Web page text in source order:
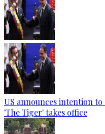
US announces intention to
'The Tiger' takes office